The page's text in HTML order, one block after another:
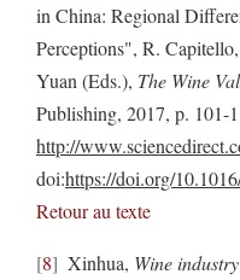
in China: Regional
Perceptions", R.
Yuan (Eds.), The Wine
Publishing, 2017, p. 101-
http://
doi:https://doi.org/
Retour au texte
8 Xinhua, Wine